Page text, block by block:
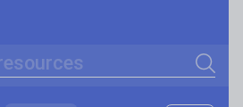
Search